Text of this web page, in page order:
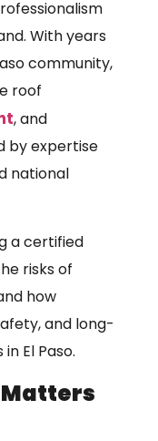
With years
community,
roof
, and
by expertise
national
a certified
risks of
how
and long-
El Paso.